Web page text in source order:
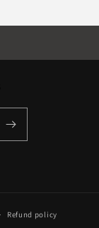
Refund policy